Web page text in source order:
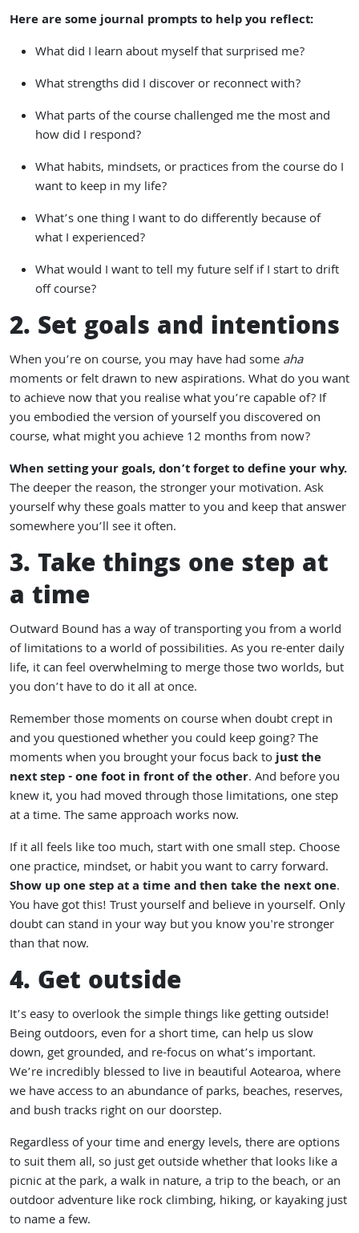
Here are some journal prompts to help you reflect:
What did I learn about myself that surprised me?
What strengths did I discover or reconnect with?
What parts of the course challenged me the most and
how did I respond?
What habits, mindsets, or practices from the course do I
want to keep in my life?
What’s one thing I want to do differently because of
what I experienced?
What would I want to tell my future self if I start to drift
off course?
2. Set goals and intentions
When you’re on course, you may have had someaha
moments or felt drawn to new aspirations. What do you want
to achieve now that you realise what you’re capable of? If
you embodied the version of yourself you discovered on
course, what might you achieve 12 months from now?
When setting your goals, don’t forget to define your why.
The deeper the reason, the stronger your motivation. Ask
yourself why these goals matter to you and keep that answer
somewhere you’ll see it often.
3. Take things one step at
a time
Outward Bound has a way of transporting you from a world
of limitations to a world of possibilities. As you re-enter daily
life, it can feel overwhelming to merge those two worlds, but
you don’t have to do it all at once.
Remember those moments on course when doubt crept in
and you questioned whether you could keep going? The
moments when you brought your focus back tojust the
next step - one foot in front of the other. And before you
knew it, you had moved through those limitations, one step
at a time. The same approach works now.
If it all feels like too much, start with one small step. Choose
one practice, mindset, or habit you want to carry forward.
Show up one step at a time and then take the next one.
You have got this! Trust yourself and believe in yourself. Only
doubt can stand in your way but you know you're stronger
than that now.
4. Get outside
It’s easy to overlook the simple things like getting outside!
Being outdoors, even for a short time, can help us slow
down, get grounded, and re-focus on what’s important.
We’re incredibly blessed to live in beautiful Aotearoa, where
we have access to an abundance of parks, beaches, reserves,
and bush tracks right on our doorstep.
Regardless of your time and energy levels, there are options
to suit them all, so just get outside whether that looks like a
picnic at the park, a walk in nature, a trip to the beach, or an
outdoor adventure like rock climbing, hiking, or kayaking just
to name a few.